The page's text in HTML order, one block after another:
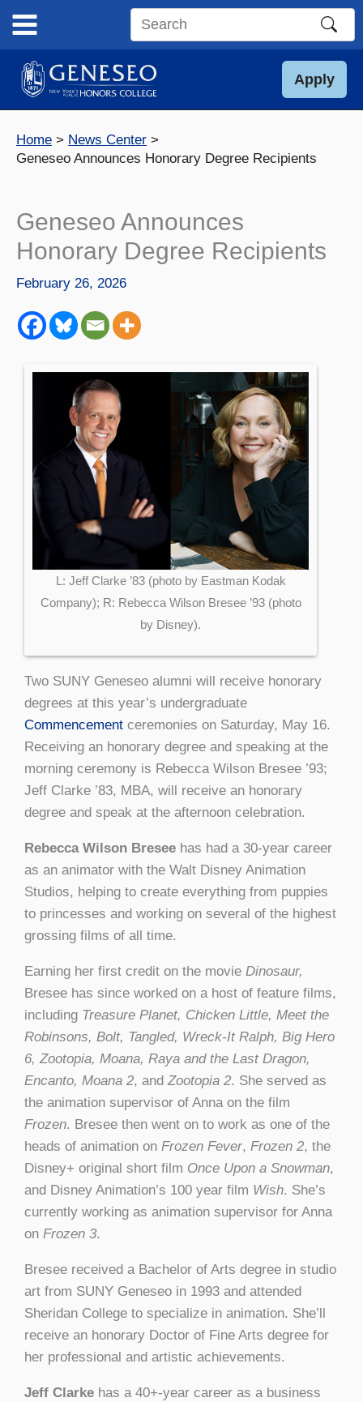
content
Search
site
Apply
Home
News Center
Geneseo Announces Honorary Degree Recipients
Geneseo Announces
Honorary Degree Recipients
February 26, 2026
L: Jeff Clarke ’83 (photo by Eastman Kodak
Company); R: Rebecca Wilson Bresee ’93 (photo
by Disney).
Two SUNY Geneseo alumni will receive honorary
degrees at this year’s undergraduate
Commencement ceremonies on Saturday, May 16.
Receiving an honorary degree and speaking at the
morning ceremony is Rebecca Wilson Bresee ’93;
Jeff Clarke ’83, MBA, will receive an honorary
degree and speak at the afternoon celebration.
Rebecca Wilson Bresee has had a 30-year career
as an animator with the Walt Disney Animation
Studios, helping to create everything from puppies
to princesses and working on several of the highest
grossing films of all time.
Earning her first credit on the movie Dinosaur,
Bresee has since worked on a host of feature films,
including Treasure Planet, Chicken Little, Meet the
Robinsons, Bolt, Tangled, Wreck-It Ralph, Big Hero
6, Zootopia, Moana, Raya and the Last Dragon,
Encanto, Moana 2, andZootopia 2. She served as
the animation supervisor of Anna on the film
Frozen. Bresee then went on to work as one of the
heads of animation on Frozen Fever, Frozen 2, the
Disney+ original short film Once Upon a Snowman,
and Disney Animation’s 100 year film Wish. She’s
currently working as animation supervisor for Anna
on Frozen 3.
Bresee received a Bachelor of Arts degree in studio
art from SUNY Geneseo in 1993 and attended
Sheridan College to specialize in animation. She’ll
receive an honorary Doctor of Fine Arts degree for
her professional and artistic achievements.
Jeff Clarke has a 40+-year career as a business